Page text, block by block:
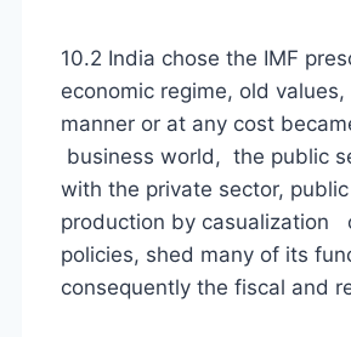
10.2 India chose the IMF
economic regime, old
manner or at any cost
business world, the public
with the private sector,
production by casualization
policies, shed many of its
consequently the fiscal and